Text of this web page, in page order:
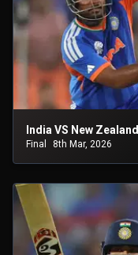
India VS New Zealand
Final 8th Mar, 2026